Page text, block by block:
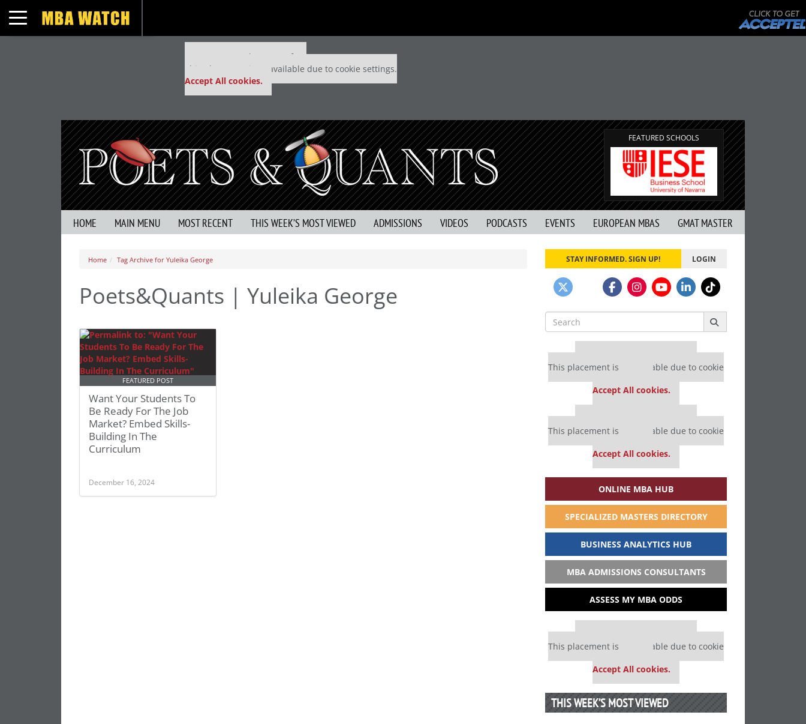
Toggle navigation
Our partners keep P&Q free
This placement is unavailable due to cookie settings.
Accept All cookies.
FEATURED SCHOOLS
HOME MAIN MENU MOST RECENT THIS WEEK’S MOST VIEWED ADMISSIONS VIDEOS PODCASTS EVENTS EUROPEAN MBAS GMAT MASTER
Home Tag Archive for Yuleika George
Poets&Quants | Yuleika George
FEATURED POST
Want Your Students To
Be Ready For The Job
Market? Embed Skills-
Building In The
Curriculum
December 16, 2024
STAY INFORMED. SIGN UP! LOGIN
Search
for:
Our partners keep P&Q free
This placement is unavailable due to cookie
Accept All cookies.
Our partners keep P&Q free
This placement is unavailable due to cookie
Accept All cookies.
ONLINE MBA HUB
SPECIALIZED MASTERS DIRECTORY
BUSINESS ANALYTICS HUB
MBA ADMISSIONS CONSULTANTS
ASSESS MY MBA ODDS
Our partners keep P&Q free
This placement is unavailable due to cookie
Accept All cookies.
THIS WEEK’S MOST VIEWED